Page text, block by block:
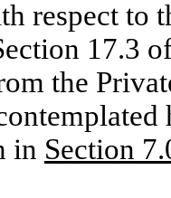
respect to
17.3
the
in Section